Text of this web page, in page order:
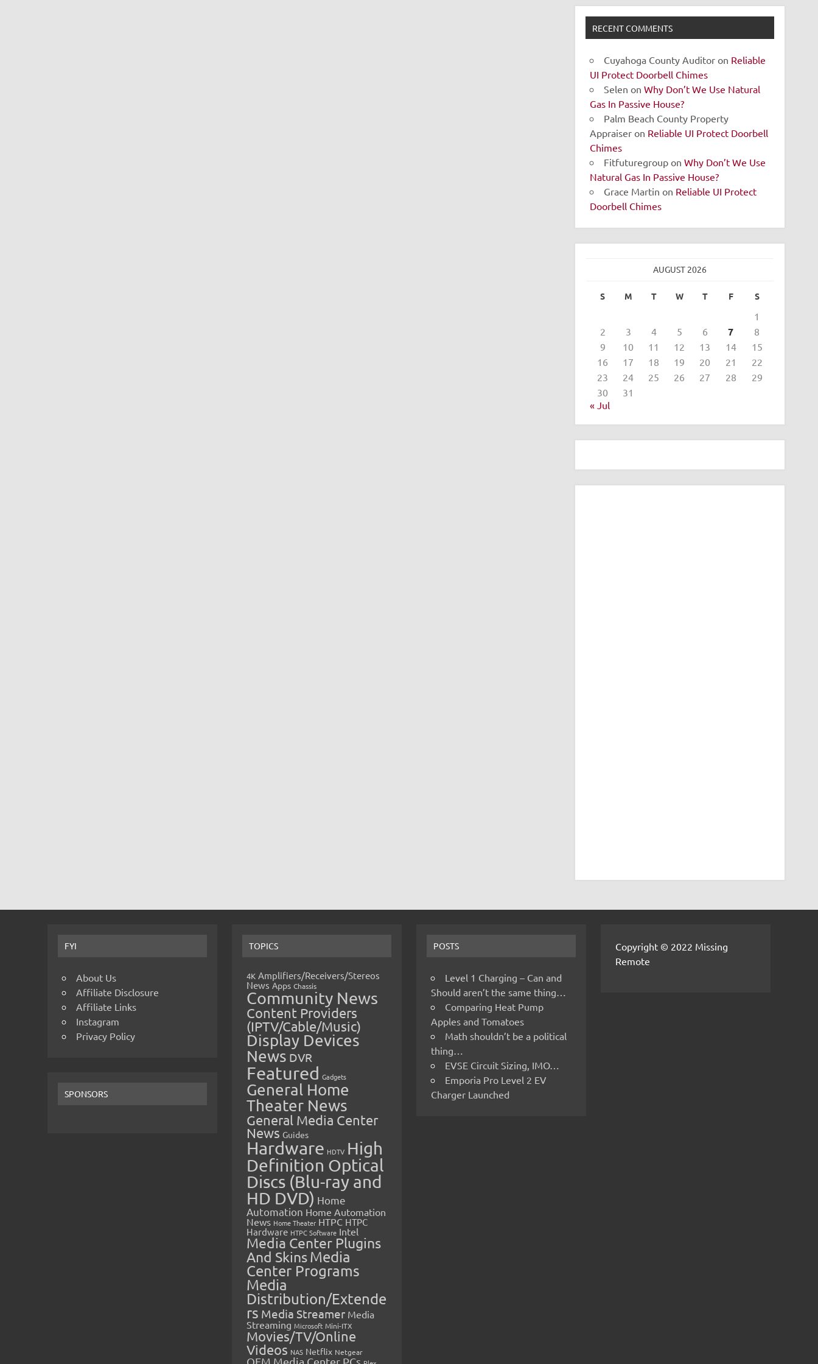
RECENT COMMENTS
Cuyahoga County Auditor on Reliable
UI Protect Doorbell Chimes
Selen onWhy Don’t We Use Natural
Gas In Passive House?
Palm Beach County Property
Appraiser on Reliable UI Protect Doorbell
Chimes
Fitfuturegroup onWhy Don’t We Use
Natural Gas In Passive House?
Grace Martin on Reliable UI Protect
Doorbell Chimes
AUGUST 2026
S M T W T F S
1
2
3 4 5 6 7
8
9
10 11 12 13 14
15
16
17 18 19 20 21
22
23
24 25 26 27 28
29
30
31
« Jul
FYI
About Us
Affiliate Disclosure
Affiliate Links
Instagram
Privacy Policy
SPONSORS
TOPICS
4K Amplifiers/Receivers/Stereos
News Apps Chassis
Community News
Content Providers
(IPTV/Cable/Music)
Display Devices
News DVR
Featured Gadgets
General Home
Theater News
General Media Center
News Guides
Hardware HDTV High
Definition Optical
Discs (Blu-ray and
HD DVD) Home
Automation Home Automation
News Home Theater HTPC HTPC
Hardware HTPC Software Intel
Media Center Plugins
And SkinsMedia
Center Programs
Media
Distribution/Extende
rs Media Streamer Media
Streaming Microsoft Mini-ITX
Movies/TV/Online
Videos NAS Netflix Netgear
OEM Media Center PCs
POSTS
Level 1 Charging – Can and
Should aren’t the same thing…
Comparing Heat Pump
Apples and Tomatoes
Math shouldn’t be a political
thing…
EVSE Circuit Sizing, IMO…
Emporia Pro Level 2 EV
Charger Launched
Copyright © 2022 Missing
Remote